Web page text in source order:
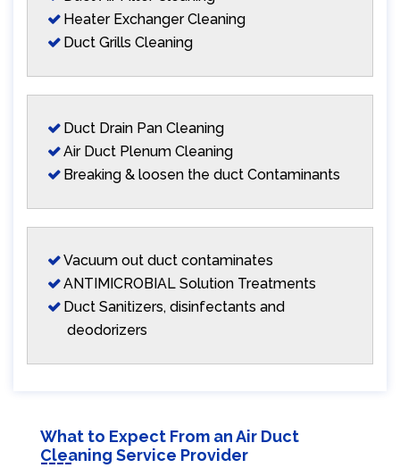
Heater Exchanger Cleaning
Duct Grills Cleaning
Duct Drain Pan Cleaning
Air Duct Plenum Cleaning
Breaking & loosen the duct Contaminants
Vacuum out duct contaminates
ANTIMICROBIAL Solution Treatments
Duct Sanitizers, disinfectants and
deodorizers
What to Expect From an Air Duct
Cleaning Service Provider